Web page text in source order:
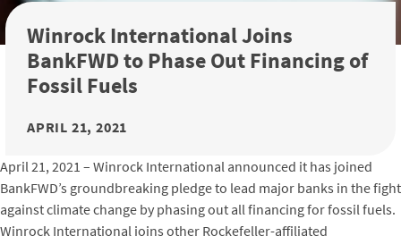
Winrock International Joins
BankFWD to Phase Out Financing of
Fossil Fuels
APRIL 21, 2021
April 21, 2021 – Winrock International announced it has joined
BankFWD’s groundbreaking pledge to lead major banks in the fight
against climate change by phasing out all financing for fossil fuels.
Winrock International joins other Rockefeller-affiliated